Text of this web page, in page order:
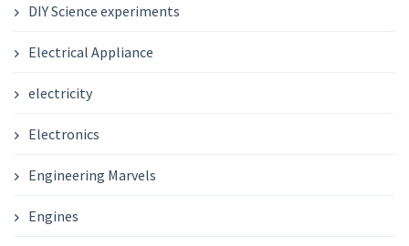
DIY Science experiments
Electrical Appliance
electricity
Electronics
Engineering Marvels
Engines